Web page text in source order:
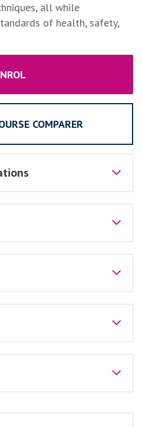
all while
of health, safety,
COMPARER